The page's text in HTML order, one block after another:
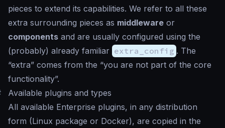
pieces to extend its capabilities. We refer to all these
extra surrounding pieces as middleware or
components and are usually configured using the
(probably) already familiar extra_config . The
“extra” comes from the “you are not part of the core
functionality”.
Available plugins and types
All available Enterprise plugins, in any distribution
form (Linux package or Docker), are copied in the